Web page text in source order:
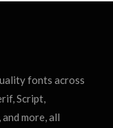
fonts across
Script,
more, all